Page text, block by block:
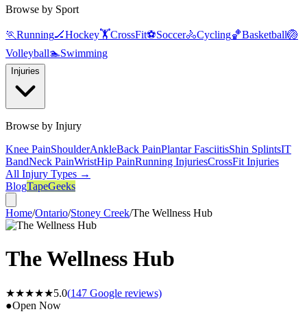
Browse by Sport
🏃Running🏒Hockey🏋️CrossFit⚽Soccer🚴Cycling🏀Basketball🏐
Volleyball🏊Swimming
Injuries
Browse by Injury
Knee PainShoulderAnkleBack PainPlantar FasciitisShin SplintsIT
BandNeck PainWristHip PainRunning InjuriesCrossFit Injuries
All Injury Types →
BlogTapeGeeks
Home/Ontario/Stoney Creek/The Wellness Hub
The Wellness Hub
★★★★★5.0(147 Google reviews)
●Open Now